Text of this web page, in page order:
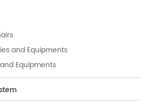
and Equipments
Equipments